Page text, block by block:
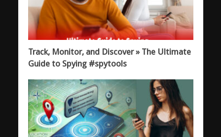
Track, Monitor, and Discover » The Ultimate
Guide to Spying #spytools